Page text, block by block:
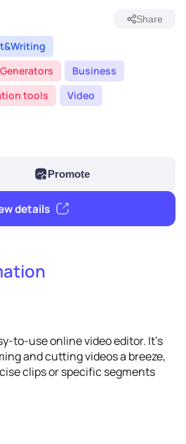
Share
Business
tools Video
to-use online video editor. It's
and cutting videos a breeze,
clips or specific segments